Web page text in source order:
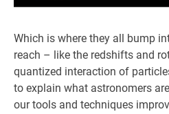
Which is where they all bump
reach – like the redshifts and
quantized interaction of
to explain what astronomers
our tools and techniques